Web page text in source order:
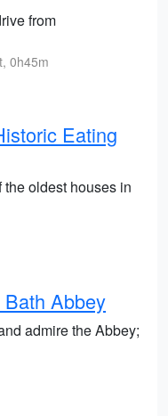
from
0h45m
Eating
oldest houses in
Abbey
admire the Abbey;